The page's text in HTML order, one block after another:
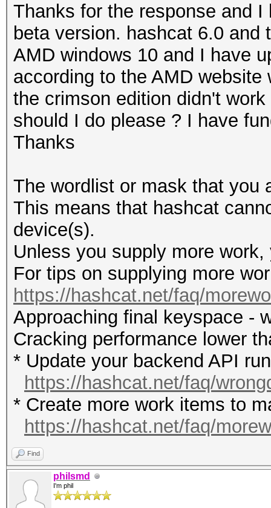
Thanks for the response and
beta version. hashcat 6.0
AMD windows 10 and I have
according to the AMD
the crimson edition didn't
should I do please ? I have
Thanks
The wordlist or mask that you
This means that hashcat
device(s).
Unless you supply more
For tips on supplying more
https://hashcat.net/faq/
Approaching final keyspace -
Cracking performance lower
* Update your backend API
https://hashcat.net/faq/
* Create more work items to
https://hashcat.net/faq/
Find
philsmd
I'm phil